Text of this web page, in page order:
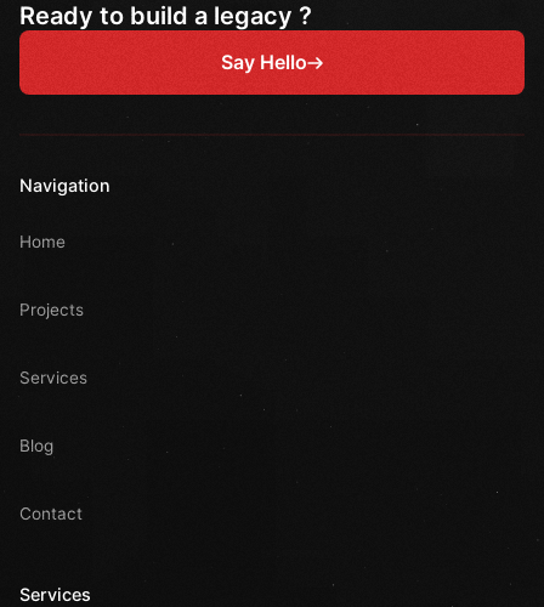
Ready to build a legacy ?
Say Hello
Navigation
Home
Projects
Services
Blog
Contact
Services